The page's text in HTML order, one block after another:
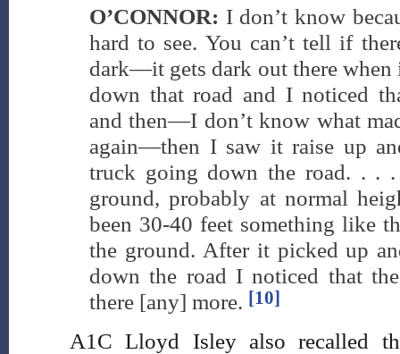
O’CONNOR: I don’t know
hard to see. You can’t tell if
dark—it gets dark out there when
down that road and I noticed
and then—I don’t know what
again—then I saw it raise up
truck going down the road. . .
ground, probably at normal
been 30-40 feet something like
the ground. After it picked up
down the road I noticed that
there [any] more. [10]
A1C Lloyd Isley also recalled